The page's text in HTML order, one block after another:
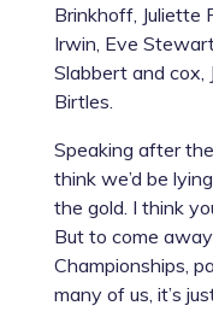
Brinkhoff, Juliette
Irwin Eve
Slabbertand cox,
Birtles.
Speaking after
think we’d be
the gold. I think
But to come
Championships,
many of us, it’s